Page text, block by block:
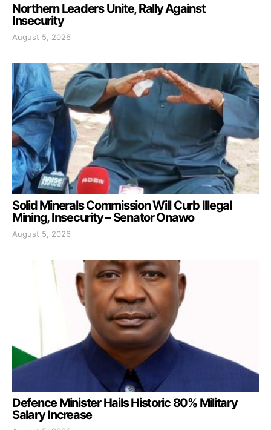
Northern Leaders Unite, Rally Against
Insecurity
August 5, 2026
Solid Minerals Commission Will Curb Illegal
Mining, Insecurity – Senator Onawo
August 5, 2026
Defence Minister Hails Historic 80% Military
Salary Increase